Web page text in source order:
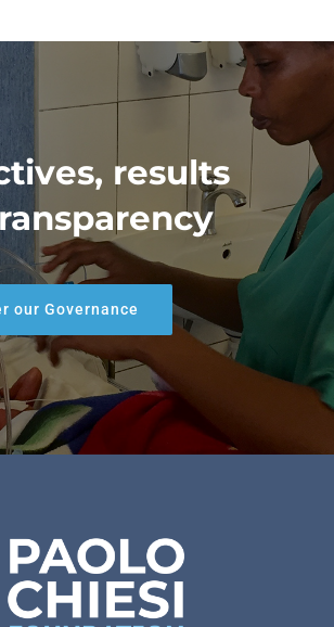
results
our Governance